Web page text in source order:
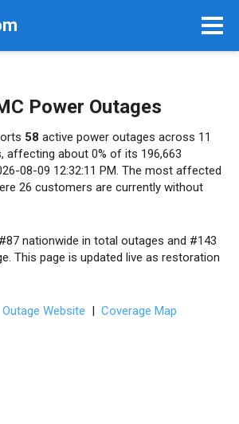
Power Outages
58 active power outages across 11
affecting about 0% of its 196,663
08-09 12:32:11 PM. The most affected
26 customers are currently without
nationwide in total outages and #143
This page is updated live as restoration
Outage Website | Coverage Map